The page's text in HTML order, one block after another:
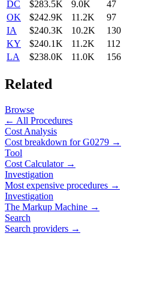
DC $283.5K 9.0K 47
OK
$242.9K 11.2K 97
IA
$240.3K 10.2K 130
KY
$240.1K 11.2K 112
LA
$238.0K 11.0K 156
Related
Browse
← All Procedures
Cost Analysis
Cost breakdown forG0279 →
Tool
Cost Calculator →
Investigation
Most expensive procedures →
Investigation
The Markup Machine →
Search
Search providers →